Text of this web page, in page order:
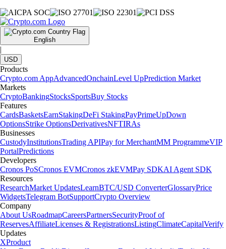
English
|
USD
Products
Crypto.com AppAdvancedOnchainLevel UpPrediction Market
Markets
CryptoBankingStocksSportsBuy Stocks
Features
CardsBasketsEarnStakingDeFi StakingPayPrimeUpDown
OptionsStrike OptionsDerivativesNFTIRAs
Businesses
CustodyInstitutionsTrading APIPay for MerchantMM ProgrammeVIP
PortalPredictions
Developers
Cronos PoSCronos EVMCronos zkEVMPay SDKAI Agent SDK
Resources
ResearchMarket UpdatesLearnBTC/USD ConverterGlossaryPrice
WidgetsTelegram BotSupportCrypto Overview
Company
About UsRoadmapCareersPartnersSecurityProof of
ReservesAffiliateLicenses & RegistrationsListingClimateCapitalVerify
Updates
XProduct